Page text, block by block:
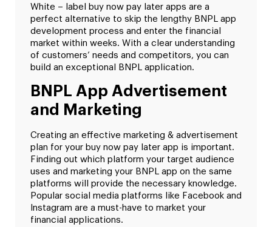
White – label buy now pay later apps are a
perfect alternative to skip the lengthy BNPL app
development process and enter the financial
market within weeks. With a clear understanding
of customers’ needs and competitors, you can
build an exceptional BNPL application.
BNPL App Advertisement
and Marketing
Creating an effective marketing & advertisement
plan for your buy now pay later app is important.
Finding out which platform your target audience
uses and marketing your BNPL app on the same
platforms will provide the necessary knowledge.
Popular social media platforms like Facebook and
Instagram are a must-have to market your
financial applications.